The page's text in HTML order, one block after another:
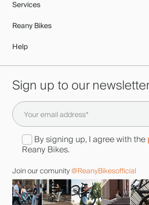
Services
Reany Bikes
Help
Sign up to our
By signing up, I agree with the
Reany Bikes.
Join our comunity@ReanyBikesofficial